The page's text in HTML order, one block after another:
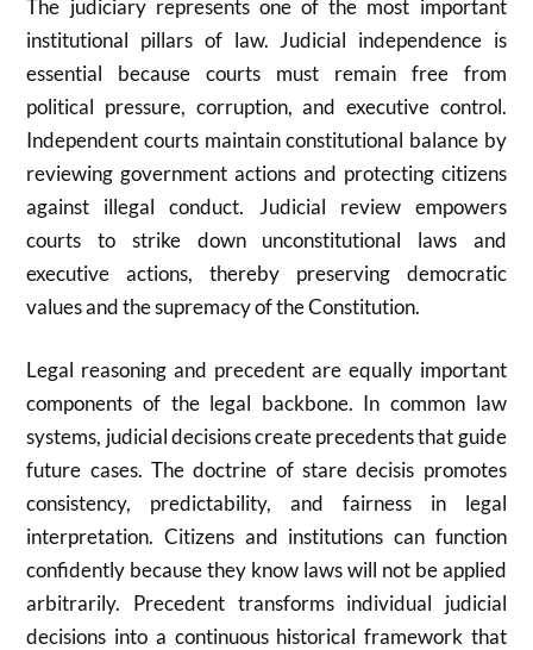
The judiciary represents one of the most important
institutional pillars of law. Judicial independence is
essential because courts must remain free from
political pressure, corruption, and executive control.
Independent courts maintain constitutional balance by
reviewing government actions and protecting citizens
against illegal conduct. Judicial review empowers
courts to strike down unconstitutional laws and
executive actions, thereby preserving democratic
values and the supremacy of the Constitution.
Legal reasoning and precedent are equally important
components of the legal backbone. In common law
systems, judicial decisions create precedents that guide
future cases. The doctrine of stare decisis promotes
consistency, predictability, and fairness in legal
interpretation. Citizens and institutions can function
confidently because they know laws will not be applied
arbitrarily. Precedent transforms individual judicial
decisions into a continuous historical framework that